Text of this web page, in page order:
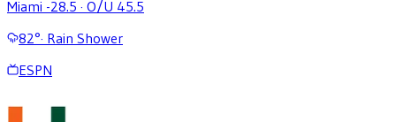
Miami -28.5 · O/U 45.5
82°· Rain Shower
ESPN